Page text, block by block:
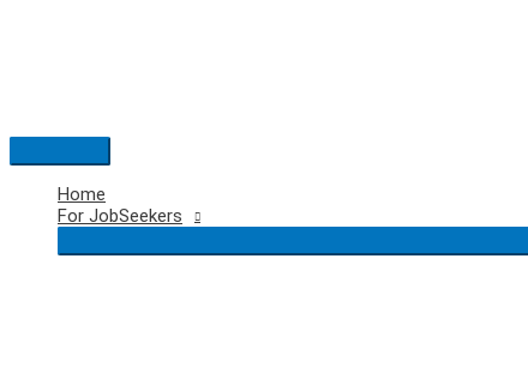
Main
Menu
Home
For JobSeekers